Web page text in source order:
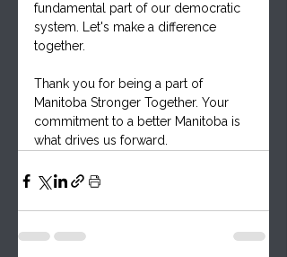
fundamental part of our democratic
system. Let's make a difference
together.
Thank you for being a part of
Manitoba Stronger Together. Your
commitment to a better Manitoba is
what drives us forward.